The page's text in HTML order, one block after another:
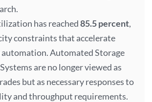
has reached85.5 percent,
constraints that accelerate
Automated Storage
are no longer viewed as
but as necessary responses to
and throughput requirements.